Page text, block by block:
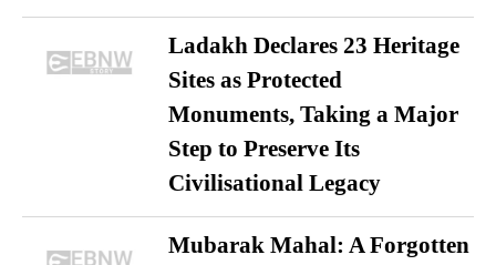
Ladakh Declares 23 Heritage
Sites as Protected
Monuments, Taking a Major
Step to Preserve Its
Civilisational Legacy
Mubarak Mahal: A Forgotten